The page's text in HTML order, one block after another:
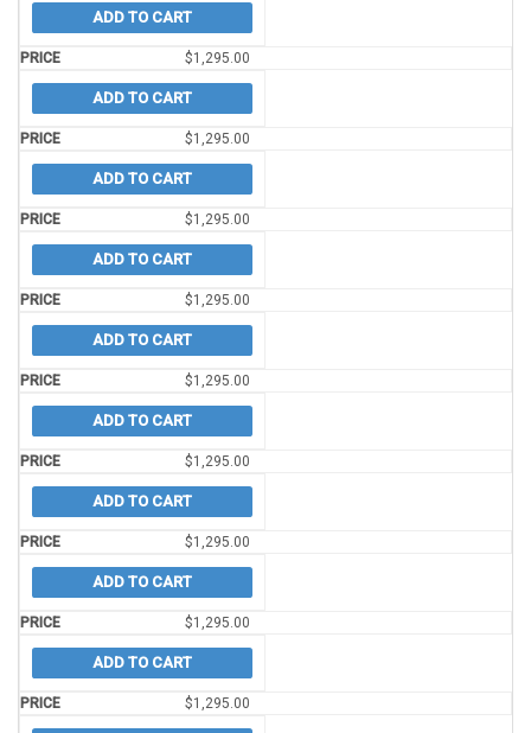
ADD TO CART
$1,295.00
ADD TO CART
$1,295.00
ADD TO CART
$1,295.00
ADD TO CART
$1,295.00
ADD TO CART
$1,295.00
ADD TO CART
$1,295.00
ADD TO CART
$1,295.00
ADD TO CART
$1,295.00
ADD TO CART
$1,295.00